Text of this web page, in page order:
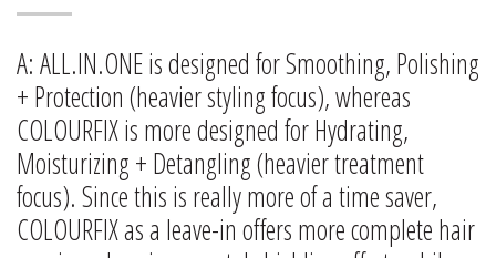
A: ALL.IN.ONE is designed for Smoothing, Polishing
+ Protection (heavier styling focus), whereas
COLOURFIX is more designed for Hydrating,
Moisturizing + Detangling (heavier treatment
focus). Since this is really more of a time saver,
COLOURFIX as a leave-in offers more complete hair